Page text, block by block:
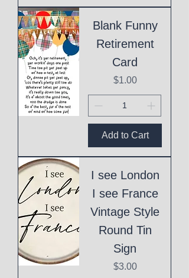
Blank Funny
Retirement
Card
Price
$1.00
Add to Cart
I see London
I see France
Vintage Style
Round Tin
Sign
Price
$3.00